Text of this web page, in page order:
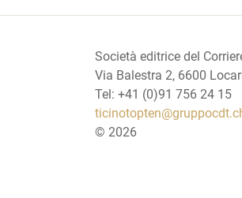
Società editrice del
Via Balestra 2, 6600
Tel: +41 (0)91 756 24 15
© 2026